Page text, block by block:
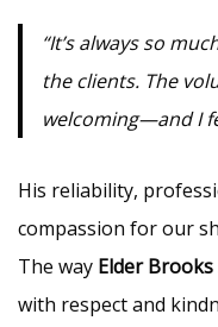
“It’s always so
the clients. The
welcoming—and I
His reliability,
compassion for our
The way Elder Brooks
with respect and